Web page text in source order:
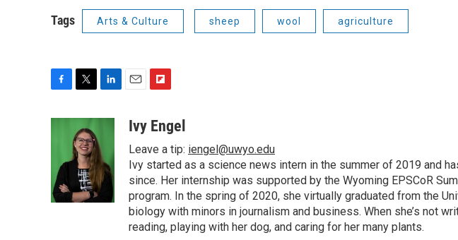
Tags Arts & Culture sheep wool agriculture
o
k
t
t
e
r
e
d
I
a
i
b
o
a
r
d
Ivy Engel
Leave a tip: iengel@uwyo.edu
Ivy started as a science news intern in the summer of 2019 and
since. Her internship was supported by the Wyoming EPSCoR
program. In the spring of 2020, she virtually graduated from the
biology with minors in journalism and business. When she’s not
reading, playing with her dog, and caring for her many plants.